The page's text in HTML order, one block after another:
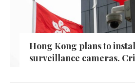
Hong Kong plans to
surveillance cameras.